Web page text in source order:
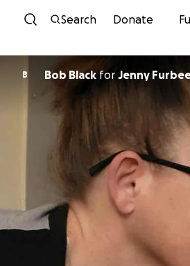
Skip to
Search Donate
B Bob Blackfor Jenny